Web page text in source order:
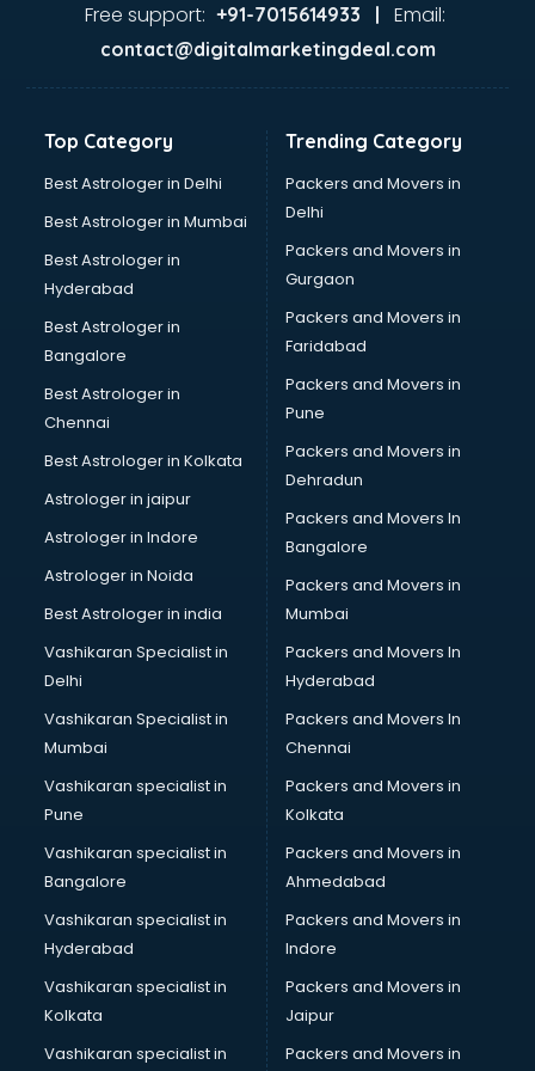
Gas stove manufacturers in hyderabad
Glass bottle manufacturers in hyderabad
Glow sign board manufacturers in hyderabad
Hardware manufacturers in hyderabad
Hdpe pipe manufacturers in hyderabad
Helmet manufacturers in hyderabad
Jewellery manufacturers in hyderabad
Jute Bags manufacturers in hyderabad
Kidswear manufacturers in hyderabad
Kitchen Sink manufacturers in hyderabad
Label manufacturers in hyderabad
Ladies Footwear manufacturers in hyderabad
Ladies Garment manufacturers in hyderabad
Ladies Sandal manufacturers in hyderabad
Leather Bag manufacturers in hyderabad
Led manufacturers in hyderabad
Led Light manufacturers in hyderabad
Led sign Board manufacturers in hyderabad
Led Tv manufacturers in hyderabad
Leggings manufacturers in hyderabad
Lift manufacturers in hyderabad
Lubricant oil manufacturers in hyderabad
Masala manufacturers in hyderabad
Mattress manufacturers in hyderabad
Medical Clothes manufacturers in hyderabad
Medical equipment manufacturers in hyderabad
Medical Equipment manufacturers in hyderabad
Mobile accessories manufacturers in hyderabad
Modular kitchen manufacturers in hyderabad
Namkeen manufacturers in hyderabad
Nightsuit manufacturers in hyderabad
Notebook manufacturers in hyderabad
Office chair manufacturers in hyderabad
Office Furniture manufacturers in hyderabad
Paint manufacturers in hyderabad
Free support: +91-7015614933 | Email:
contact@digitalmarketingdeal.com
Top Category
Best Astrologer in Delhi
Best Astrologer in Mumbai
Best Astrologer in
Hyderabad
Best Astrologer in
Bangalore
Best Astrologer in
Chennai
Best Astrologer in Kolkata
Astrologer in jaipur
Astrologer in Indore
Astrologer in Noida
Best Astrologer in india
Vashikaran Specialist in
Delhi
Vashikaran Specialist in
Mumbai
Vashikaran specialist in
Pune
Vashikaran specialist in
Bangalore
Vashikaran specialist in
Hyderabad
Vashikaran specialist in
Kolkata
Vashikaran specialist in
Trending Category
Packers and Movers in
Delhi
Packers and Movers in
Gurgaon
Packers and Movers in
Faridabad
Packers and Movers in
Pune
Packers and Movers in
Dehradun
Packers and Movers In
Bangalore
Packers and Movers in
Mumbai
Packers and Movers In
Hyderabad
Packers and Movers In
Chennai
Packers and Movers in
Kolkata
Packers and Movers in
Ahmedabad
Packers and Movers in
Indore
Packers and Movers in
Jaipur
Packers and Movers in